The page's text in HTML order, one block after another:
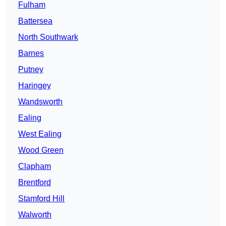
Fulham
Battersea
North Southwark
Barnes
Putney
Haringey
Wandsworth
Ealing
West Ealing
Wood Green
Clapham
Brentford
Stamford Hill
Walworth